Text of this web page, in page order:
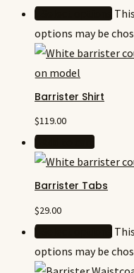
options may be
Barrister Shirt
$119.00
Barrister Tabs
$29.00
Select options
options may be